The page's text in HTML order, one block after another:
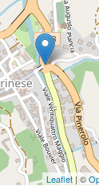
Leaflet| ©